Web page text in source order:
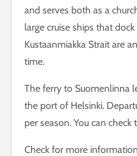
and serves both as a
large cruise ships that
Kustaanmiakka Strait are
time.
The ferry to Suomenlinna
the port of Helsinki.
per season. You can check
Check for more